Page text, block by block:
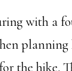
with a
the hike.